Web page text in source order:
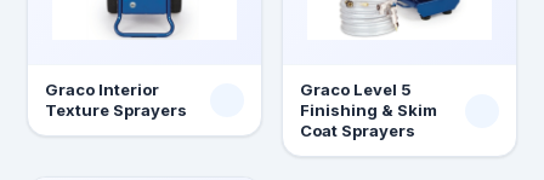
Graco Interior
Texture Sprayers
Graco Level 5
Finishing & Skim
Coat Sprayers